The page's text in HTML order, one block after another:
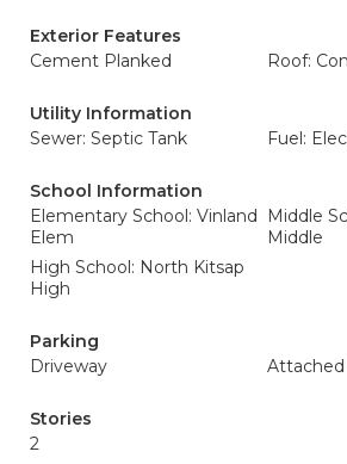
Exterior Features
Cement Planked
Roof:
Utility Information
Sewer: Septic Tank
Fuel:
School Information
Elementary School: Vinland
Elem
Middle
Middle
High School: North Kitsap
High
Parking
Driveway
Attached
Stories
2